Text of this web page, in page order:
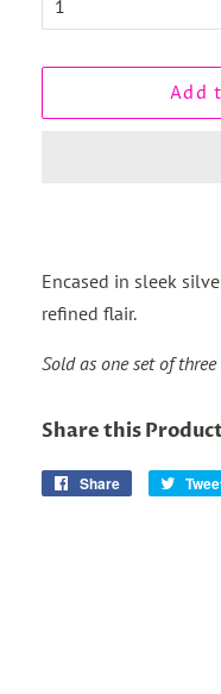
Add
Encased in sleek
refined flair.
Sold as one set of
Share this
Share
Share